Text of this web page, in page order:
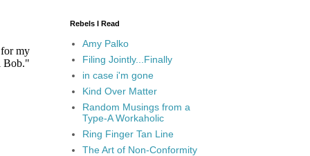
Rebels I Read
Amy Palko
Filing Jointly...Finally
in case i'm gone
Kind Over Matter
Random Musings from a
Type-A Workaholic
Ring Finger Tan Line
The Art of Non-Conformity